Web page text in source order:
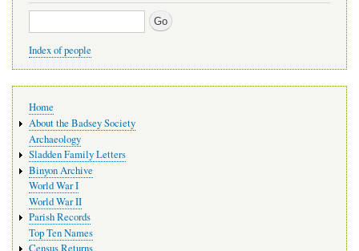
Search
Index of people
navigation
Home
About the Badsey Society
Archaeology
Sladden Family Letters
Binyon Archive
World War I
World War II
Parish Records
Top Ten Names